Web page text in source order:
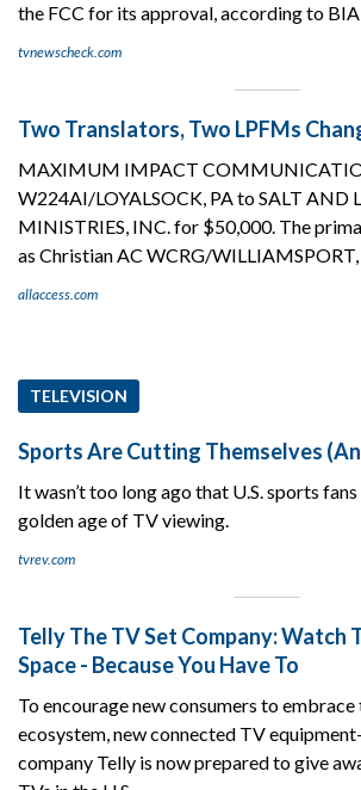
the FCC for its approval, according to
tvnewscheck.com
Two Translators, Two LPFMs
MAXIMUM IMPACT
W224AI/LOYALSOCK, PA to SALT AND
MINISTRIES, INC. for $50,000. The
as Christian AC WCRG/WILLIAMSPORT,
allaccess.com
TELEVISION
Sports Are Cutting Themselves
It wasn’t too long ago that U.S. sports
golden age of TV viewing.
tvrev.com
Telly The TV Set Company: Watch
Space - Because You Have To
To encourage new consumers to
ecosystem, new connected TV
company Telly is now prepared to give